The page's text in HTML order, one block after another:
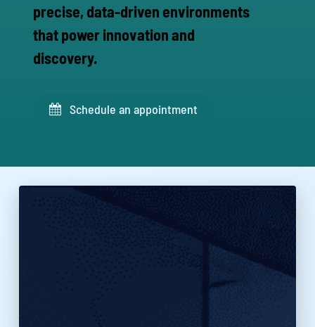
precise, data-driven environments
that power innovation and
discovery.
Schedule an appointment